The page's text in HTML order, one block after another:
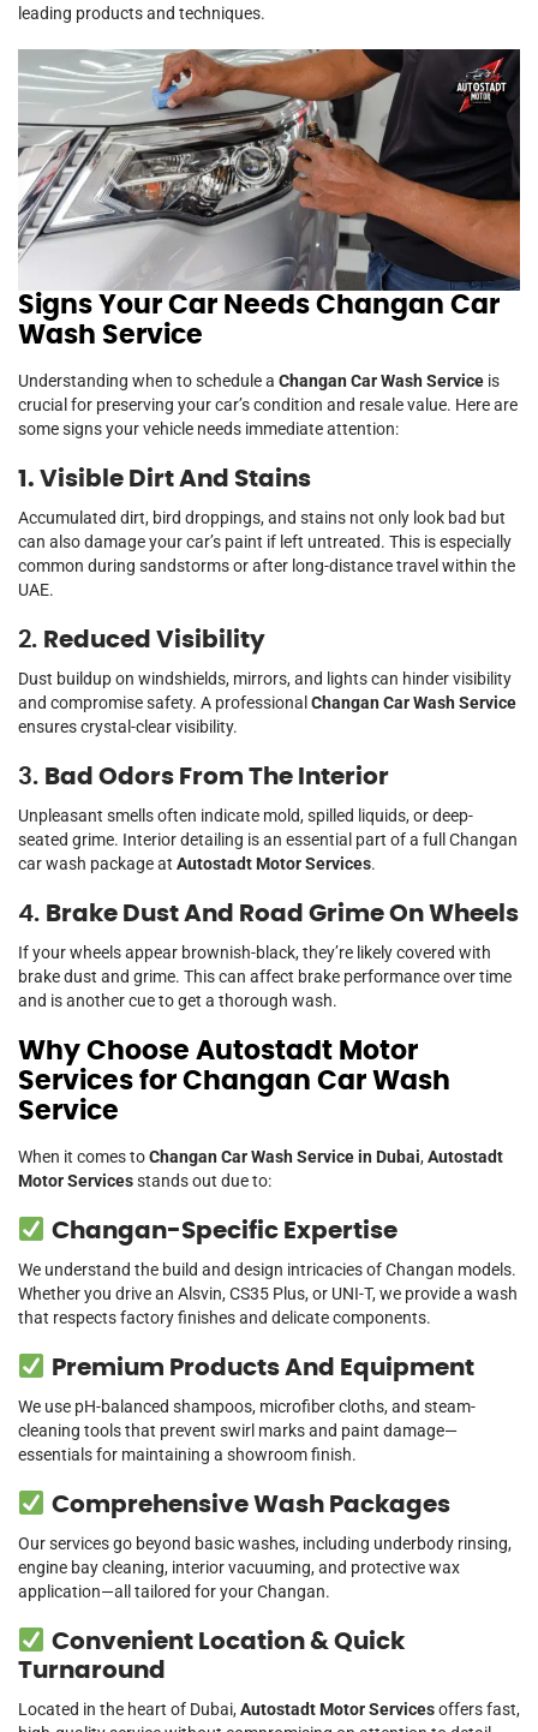
leading products and techniques.
Signs Your Car Needs Changan Car
Wash Service
Understanding when to schedule a Changan Car Wash Service is
crucial for preserving your car’s condition and resale value. Here are
some signs your vehicle needs immediate attention:
1. Visible Dirt And Stains
Accumulated dirt, bird droppings, and stains not only look bad but
can also damage your car’s paint if left untreated. This is especially
common during sandstorms or after long-distance travel within the
UAE.
2. Reduced Visibility
Dust buildup on windshields, mirrors, and lights can hinder visibility
and compromise safety. A professionalChangan Car Wash Service
ensures crystal-clear visibility.
3. Bad Odors From The Interior
Unpleasant smells often indicate mold, spilled liquids, or deep-
seated grime. Interior detailing is an essential part of a full Changan
car wash package at Autostadt Motor Services.
4. Brake Dust And Road Grime On Wheels
If your wheels appear brownish-black, they’re likely covered with
brake dust and grime. This can affect brake performance over time
and is another cue to get a thorough wash.
Why Choose Autostadt Motor
Services for Changan Car Wash
Service
When it comes toChangan Car Wash Service in Dubai,Autostadt
Motor Servicesstands out due to:
Changan-Specific Expertise
We understand the build and design intricacies of Changan models.
Whether you drive an Alsvin, CS35 Plus, or UNI-T, we provide a wash
that respects factory finishes and delicate components.
Premium Products And Equipment
We use pH-balanced shampoos, microfiber cloths, and steam-
cleaning tools that prevent swirl marks and paint damage—
essentials for maintaining a showroom finish.
Comprehensive Wash Packages
Our services go beyond basic washes, including underbody rinsing,
engine bay cleaning, interior vacuuming, and protective wax
application—all tailored for your Changan.
Convenient Location & Quick
Turnaround
Located in the heart of Dubai,Autostadt Motor Servicesoffers fast,